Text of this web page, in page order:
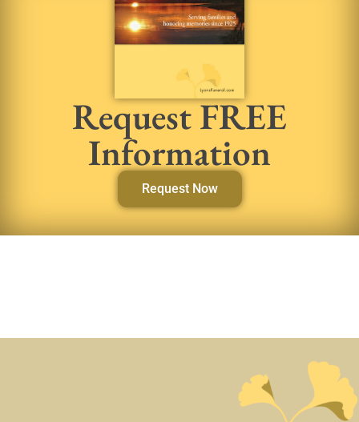
Request FREE
Information
Request Now